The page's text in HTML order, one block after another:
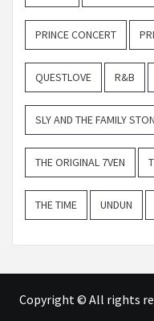
PRINCE CONCERT
QUESTLOVE R&B
SLY AND THE FAMILY
THE ORIGINAL 7VEN
THE TIME UNDUN
Copyright © All rights